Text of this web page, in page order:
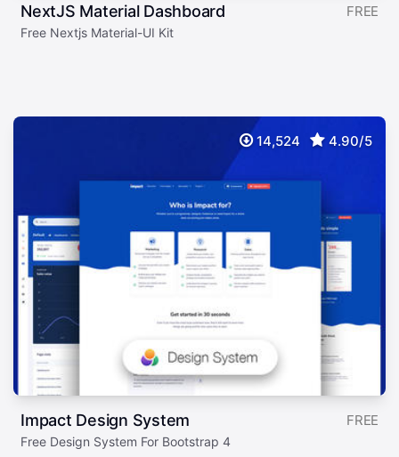
NextJS Material Dashboard FREE
Free Nextjs Material-UI Kit
14,524 4.90/5
Impact Design System FREE
Free Design System For Bootstrap 4